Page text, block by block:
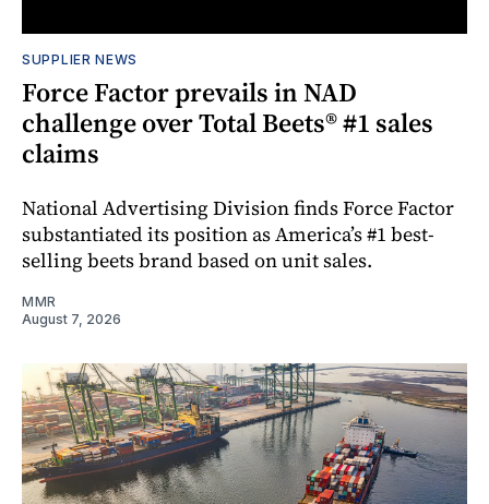
SUPPLIER NEWS
Force Factor prevails in NAD
challenge over Total Beets® #1 sales
claims
National Advertising Division finds Force Factor
substantiated its position as America’s #1 best-
selling beets brand based on unit sales.
MMR
August 7, 2026